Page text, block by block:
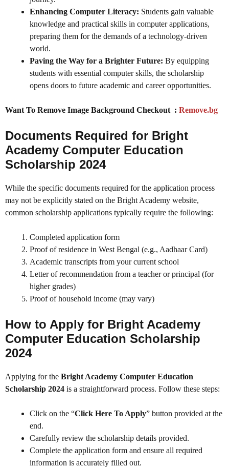
Enhancing Computer Literacy: Students gain valuable
knowledge and practical skills in computer applications,
preparing them for the demands of a technology-driven
world.
Paving the Way for a Brighter Future: By equipping
students with essential computer skills, the scholarship
opens doors to future academic and career opportunities.
Want To Remove Image Background Checkout : Remove.bg
Documents Required for Bright
Academy Computer Education
Scholarship 2024
While the specific documents required for the application process
may not be explicitly stated on the Bright Academy website,
common scholarship applications typically require the following:
Completed application form
Proof of residence in West Bengal (e.g., Aadhaar Card)
Academic transcripts from your current school
Letter of recommendation from a teacher or principal (for
higher grades)
Proof of household income (may vary)
How to Apply for Bright Academy
Computer Education Scholarship
2024
Applying for the Bright Academy Computer Education
Scholarship 2024 is a straightforward process. Follow these steps:
Click on the “Click Here To Apply” button provided at the
end.
Carefully review the scholarship details provided.
Complete the application form and ensure all required
information is accurately filled out.